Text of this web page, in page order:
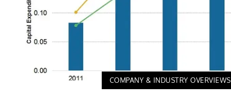
COMPANY & INDUSTRY OVERVIEWS